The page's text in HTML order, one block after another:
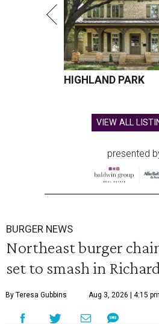
HIGHLAND PARK
VIEW ALL
presented
BURGER NEWS
Northeast burger
set to smash in
By Teresa Gubbins Aug 3, 2026 | 4:15 pm